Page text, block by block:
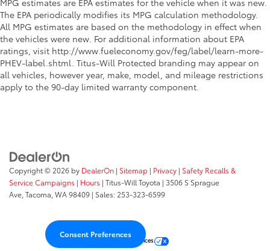
back. Gain some space between you and the front
seat with manual reclining rear seat. It lets you
adjust the angle of the seatback for added comfort
during the drive, or for a more comfortable rest
during the longer treks. Settle in, with manual
reclining rear seat.
Panel insert: Metal-look instrument panel insert
the angle of the seatback at the touch of a button
for added comfort during the drive, or for a more
comfortable rest during the longer treks. Settle in,
with power reclining passenger seat.
upholstery
Power telescopic steering wheel - Easy to fit in. The
MPG estimates are EPA estimates for the vehicle when it was new.
The EPA periodically modifies its MPG calculation methodology.
All MPG estimates are based on the methodology in effect when
the vehicles were new. For additional information about EPA
ratings, visit http://www.fueleconomy.gov/feg/label/learn-more-
PHEV-label.shtml. Titus-Will Protected branding may appear on
all vehicles, however year, make, model, and mileage restrictions
apply to the 90-day limited warranty component.
Copyright © 2026 by DealerOn | Sitemap | Privacy | Safety Recalls &
Service Campaigns | Hours | Titus-Will Toyota | 3506 S Sprague
Ave, Tacoma, WA98409 | Sales: 253-323-6599
Consent Preferences
Your Privacy Choices